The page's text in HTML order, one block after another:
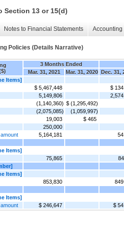
Section 13 or 15(d)
Notes to Financial Statements
Policies (Details Narrative)
3 Months Ended
Mar. 31, 2021
Mar. 31, 2020 Dec. 31,
Items]
$ 5,467,448
$
5,149,806
(1,140,360) $ (1,295,492)
(2,075,085)
(1,059,997)
19,003
$ 465
250,000
5,164,181
Items]
75,865
Items]
853,830
Items]
$ 246,647 $